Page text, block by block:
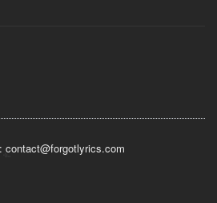
contact@forgotlyrics.com